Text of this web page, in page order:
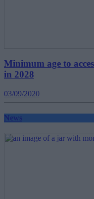
Minimum age to
in 2028
03/09/2020
News